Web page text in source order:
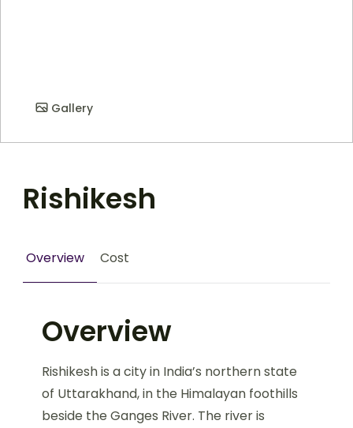
Gallery
Rishikesh
Overview Cost
Overview
Rishikesh is a city in India’s northern state
of Uttarakhand, in the Himalayan foothills
beside the Ganges River. The river is